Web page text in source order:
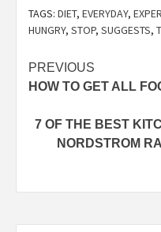
TAGS: DIET, EVERYDAY,
HUNGRY, STOP, SUGGESTS,
Post
navigation
PREVIOUS
HOW TO GET ALL
7 OF THE BEST
NORDSTROM